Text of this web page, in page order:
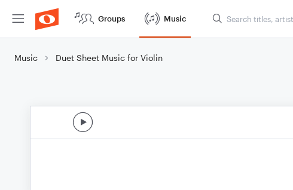
Groups Music
Music Duet Sheet Music for Violin